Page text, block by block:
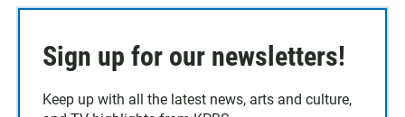
Sign up for our newsletters!
Keep up with all the latest news, arts and culture,